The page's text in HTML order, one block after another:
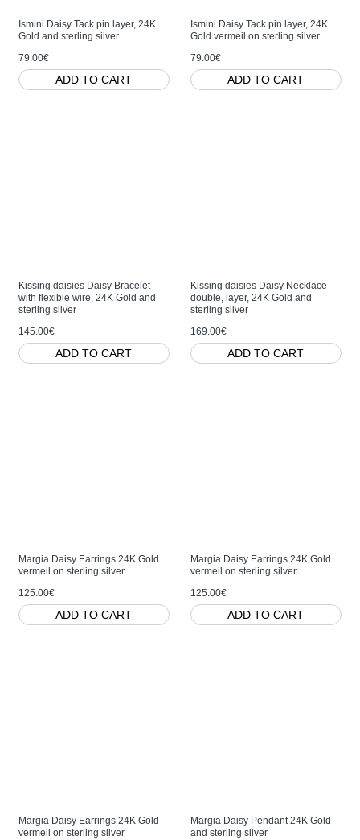
Ismini Daisy Tack pin layer, 24K
Gold and sterling silver
79.00€
ADD TO CART
Ismini Daisy Tack pin layer, 24K
Gold vermeil on sterling silver
79.00€
ADD TO CART
Kissing daisies Daisy Bracelet
with flexible wire, 24K Gold and
sterling silver
145.00€
ADD TO CART
Kissing daisies Daisy Necklace
double, layer, 24K Gold and
sterling silver
169.00€
ADD TO CART
Margia Daisy Earrings 24K Gold
vermeil on sterling silver
125.00€
ADD TO CART
Margia Daisy Earrings 24K Gold
vermeil on sterling silver
125.00€
ADD TO CART
Margia Daisy Earrings 24K Gold
vermeil on sterling silver
Margia Daisy Pendant 24K Gold
and sterling silver